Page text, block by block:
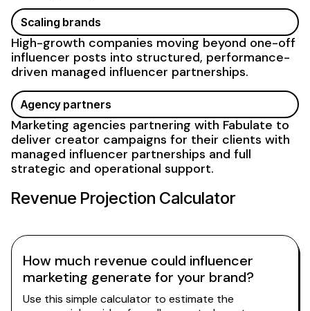
Agency partners
Marketing agencies partnering with Fabulate to
deliver creator campaigns for their clients with
managed influencer partnerships and full
strategic and operational support.
Scaling brands
High-growth companies moving beyond one-off
influencer posts into structured, performance-
driven managed influencer partnerships.
Revenue Projection Calculator
How much revenue could influencer
marketing generate for your brand?
Use this simple calculator to estimate the